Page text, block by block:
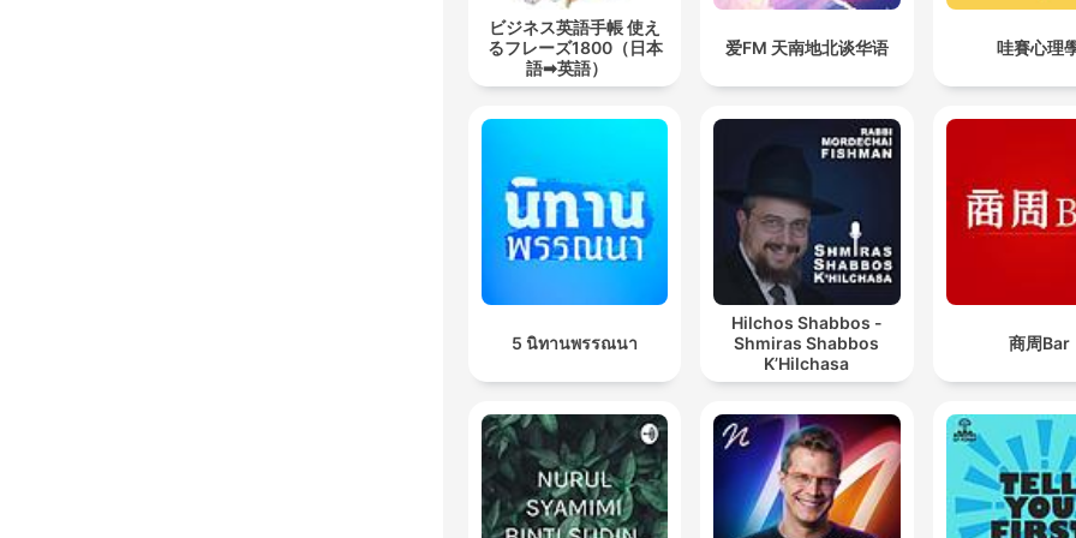
ビジネス英語手帳 使え
るフレーズ1800（日本
語➡英語）
爱FM 天南地北谈华语 哇賽心理
5 นิทานพรรณนา
Hilchos Shabbos -
Shmiras Shabbos
K’Hilchasa
商周Bar